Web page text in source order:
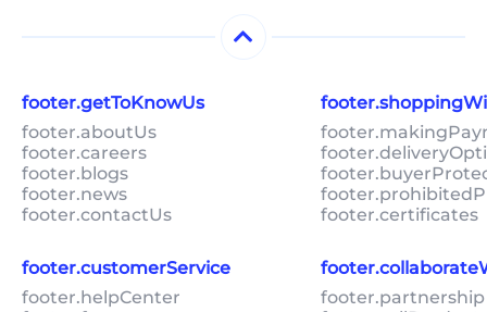
footer.getToKnowUs
footer.aboutUs
footer.careers
footer.blogs
footer.news
footer.contactUs
footer.certificates
footer.customerService
footer.helpCenter